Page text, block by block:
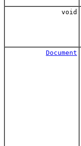
void
Document